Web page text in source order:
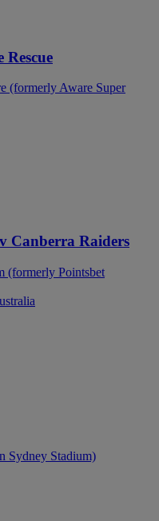
(formerly Aware Super
Canberra Raiders
(formerly Pointsbet
Sydney Stadium)